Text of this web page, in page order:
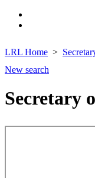
LRL Home
New search
Secretary